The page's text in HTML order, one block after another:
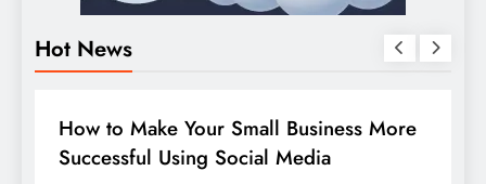
Hot News
BUSINESS
How to Make Your Small Business More
Successful Using Social Media